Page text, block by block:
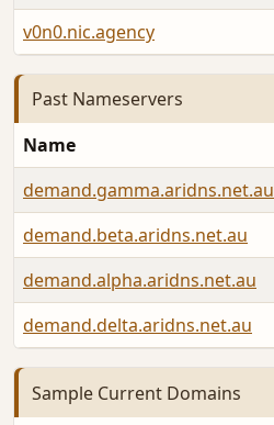
v0n0.nic.agency
Past Nameservers
Name
demand.gamma.aridns.net.au
demand.beta.aridns.net.au
demand.alpha.aridns.net.au
demand.delta.aridns.net.au
Sample Current Domains